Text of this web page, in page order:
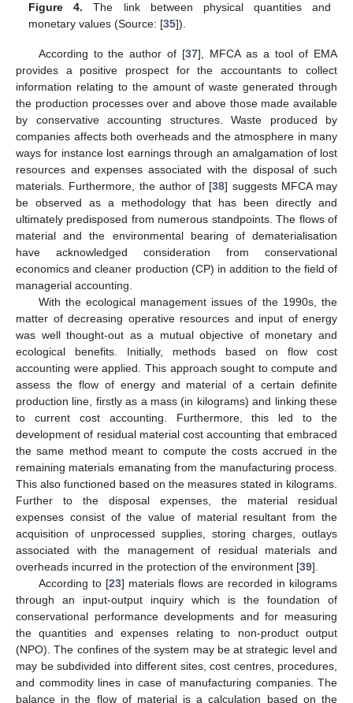
Figure 4. The link between physical quantities and
monetary values (Source: [35]).
According to the author of [37], MFCA as a tool of EMA
provides a positive prospect for the accountants to collect
information relating to the amount of waste generated through
the production processes over and above those made available
by conservative accounting structures. Waste produced by
companies affects both overheads and the atmosphere in many
ways for instance lost earnings through an amalgamation of lost
resources and expenses associated with the disposal of such
materials. Furthermore, the author of [38] suggests MFCA may
be observed as a methodology that has been directly and
ultimately predisposed from numerous standpoints. The flows of
material and the environmental bearing of dematerialisation
have acknowledged consideration from conservational
economics and cleaner production (CP) in addition to the field of
managerial accounting.
With the ecological management issues of the 1990s, the
matter of decreasing operative resources and input of energy
was well thought-out as a mutual objective of monetary and
ecological benefits. Initially, methods based on flow cost
accounting were applied. This approach sought to compute and
assess the flow of energy and material of a certain definite
production line, firstly as a mass (in kilograms) and linking these
to current cost accounting. Furthermore, this led to the
development of residual material cost accounting that embraced
the same method meant to compute the costs accrued in the
remaining materials emanating from the manufacturing process.
This also functioned based on the measures stated in kilograms.
Further to the disposal expenses, the material residual
expenses consist of the value of material resultant from the
acquisition of unprocessed supplies, storing charges, outlays
associated with the management of residual materials and
overheads incurred in the protection of the environment [39].
According to [23] materials flows are recorded in kilograms
through an input-output inquiry which is the foundation of
conservational performance developments and for measuring
the quantities and expenses relating to non-product output
(NPO). The confines of the system may be at strategic level and
may be subdivided into different sites, cost centres, procedures,
and commodity lines in case of manufacturing companies. The
balance in the flow of material is a calculation based on the